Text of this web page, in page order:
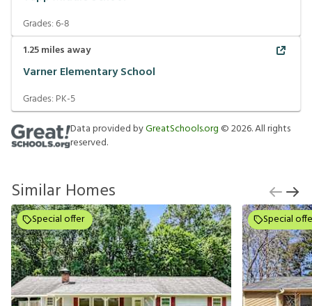
Grades:6-8
1.25miles away
Varner Elementary School
Grades: PK-5
Data provided byGreatSchools.org ©2026. All rights
reserved.
Similar Homes
Special offer Special